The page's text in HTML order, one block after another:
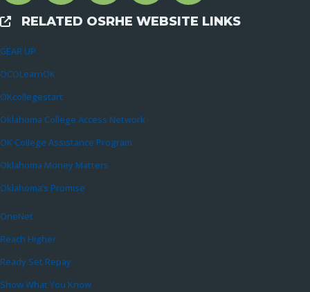
External Links
RELATED OSRHE WEBSITE LINKS
GEAR UP
OCOLearnOK
OKcollegestart
Oklahoma College Access Network
OK College Assistance Program
Oklahoma Money Matters
Oklahoma’s Promise
OneNet
Reach Higher
Ready Set Repay
Show What You Know